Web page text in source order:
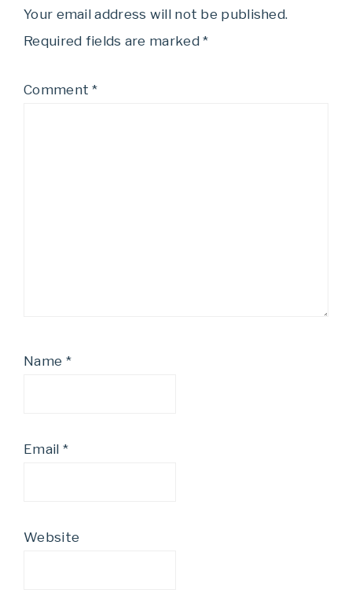
Your email address will not be published.
Required fields are marked*
Comment*
Name *
Email *
Website